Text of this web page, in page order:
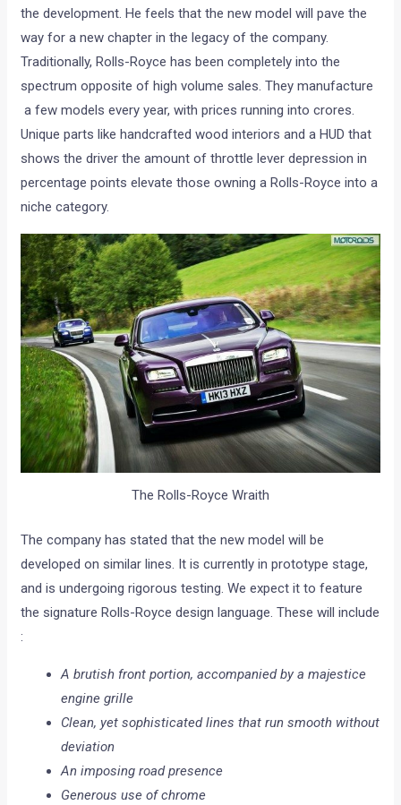
the development. He feels that the new model will pave the
way for a new chapter in the legacy of the company.
Traditionally, Rolls-Royce has been completely into the
spectrum opposite of high volume sales. They manufacture
a few models every year, with prices running into crores.
Unique parts like handcrafted wood interiors and a HUD that
shows the driver the amount of throttle lever depression in
percentage points elevate those owning a Rolls-Royce into a
niche category.
The Rolls-Royce Wraith
The company has stated that the new model will be
developed on similar lines. It is currently in prototype stage,
and is undergoing rigorous testing. We expect it to feature
the signature Rolls-Royce design language. These will include
:
A brutish front portion, accompanied by a majestice
engine grille
Clean, yet sophisticated lines that run smooth without
deviation
An imposing road presence
Generous use of chrome